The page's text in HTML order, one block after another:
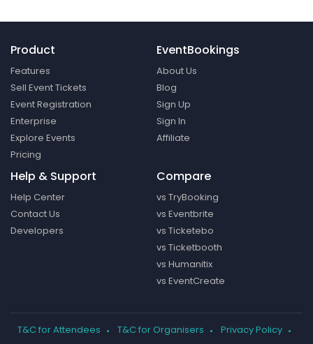
Product
Features
Sell Event Tickets
Event Registration
Enterprise
Explore Events
Pricing
EventBookings
About Us
Blog
Sign Up
Sign In
Affiliate
Help & Support
Help Center
Contact Us
Developers
Compare
vs TryBooking
vs Eventbrite
vs Ticketebo
vs Ticketbooth
vs Humanitix
vs EventCreate
T&C for Attendees T&C for Organisers
Privacy Policy